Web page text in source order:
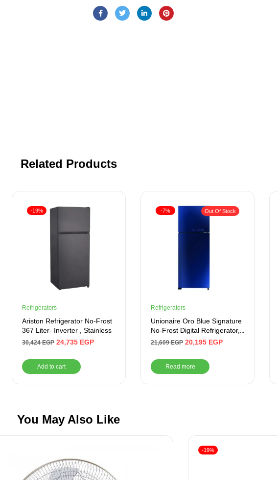
Related Products
-19%
Refrigerators
Ariston Refrigerator No-Frost
367 Liter- Inverter , Stainless
30,424EGP 24,735 EGP
Add to cart
-7% Out Of Stock
Refrigerators
Unionaire Oro Blue Signature
No-Frost Digital Refrigerator,
420 Liter, Mirror Blue-
21,609EGP 20,195 EGP
Read more
You May Also Like
-19%